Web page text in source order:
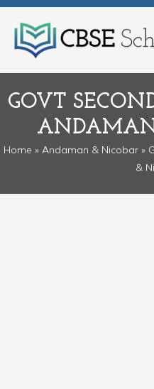
GOVT
Home » Andaman & Nicobar»
&